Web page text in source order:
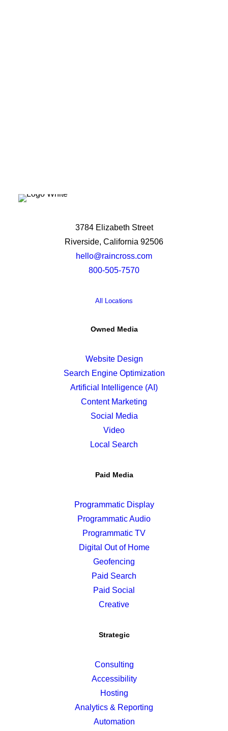
3784 Elizabeth Street
Riverside, California 92506
hello@raincross.com
800-505-7570
All Locations
Owned Media
Website Design
Search Engine Optimization
Artificial Intelligence (AI)
Content Marketing
Social Media
Video
Local Search
Paid Media
Programmatic Display
Programmatic Audio
Programmatic TV
Digital Out of Home
Geofencing
Paid Search
Paid Social
Creative
Strategic
Consulting
Accessibility
Hosting
Analytics & Reporting
Automation